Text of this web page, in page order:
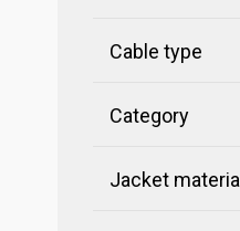
Cable type
Category
Jacket material